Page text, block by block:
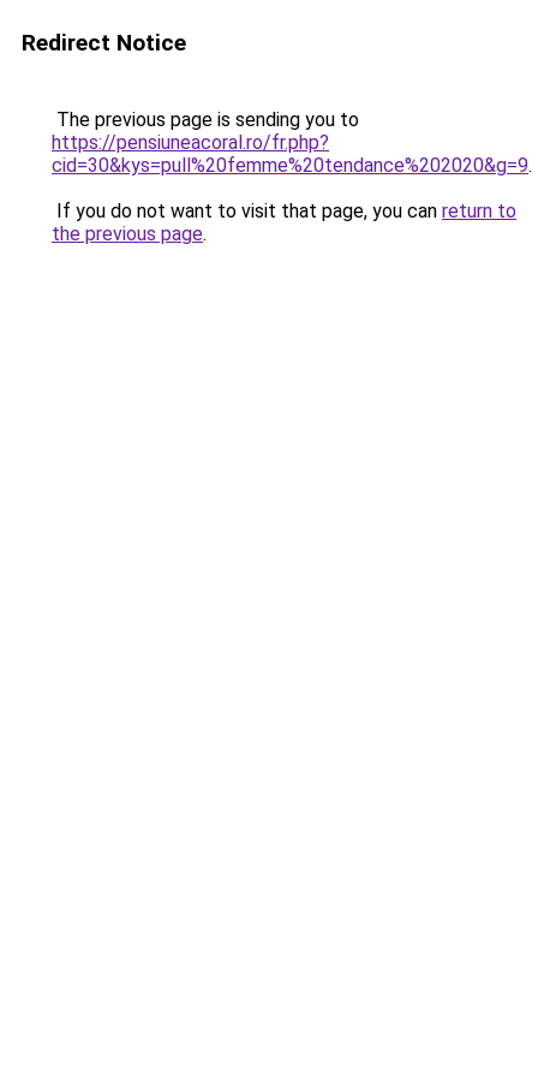
Redirect Notice
The previous page is sending you to
https://pensiuneacoral.ro/fr.php?
cid=30&kys=pull%20femme%20tendance%202020&g=9.
If you do not want to visit that page, you can return to
the previous page.